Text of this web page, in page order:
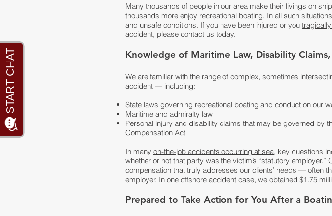
Many thousands of people in our area make their livings on
thousands more enjoy recreational boating. In all such
and unsafe conditions. If you have been injured or you
accident, please contact us today.
Knowledge of Maritime Law, Disability
We are familiar with the range of complex, sometimes
accident — including:
State laws governing recreational boating and conduct on our
Maritime and admiralty law
Personal injury and disability claims that may be governed by
Compensation Act
In many on-the-job accidents occurring at sea, key questions
whether or not that party was the victim’s “statutory
compensation that truly addresses our clients’ needs — often
employer. In one offshore accident case, we obtained $1.75
Prepared to Take Action for You After a